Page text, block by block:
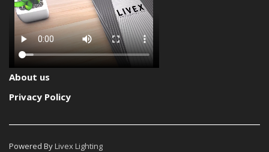
About us
Privacy Policy
Powered ByLivex Lighting